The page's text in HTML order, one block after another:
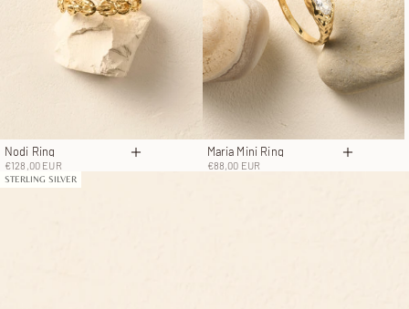
Nodi Ring
Sale price
€128,00 EUR Choose options
Maria Mini Ring
Sale price
€88,00 EUR Choose
STERLING SILVER